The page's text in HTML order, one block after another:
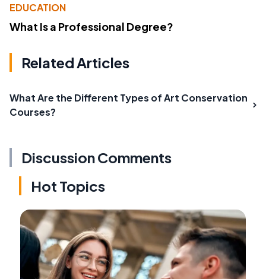
EDUCATION
What Is a Professional Degree?
Related Articles
What Are the Different Types of Art Conservation
Courses?
Discussion Comments
Hot Topics